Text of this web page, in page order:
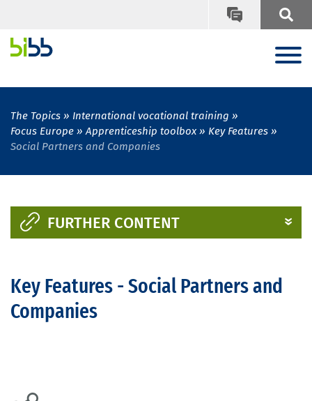
The Topics
International vocational training
Focus Europe
Apprenticeship toolbox
Key Features
Social Partners and Companies
FURTHER CONTENT
Key Features - Social Partners and
Companies